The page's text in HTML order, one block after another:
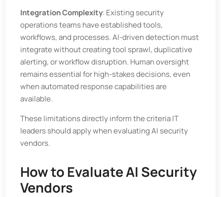
Integration Complexity: Existing security
operations teams have established tools,
workflows, and processes. AI-driven detection must
integrate without creating tool sprawl, duplicative
alerting, or workflow disruption. Human oversight
remains essential for high-stakes decisions, even
when automated response capabilities are
available.
These limitations directly inform the criteria IT
leaders should apply when evaluating AI security
vendors.
How to Evaluate AI Security
Vendors